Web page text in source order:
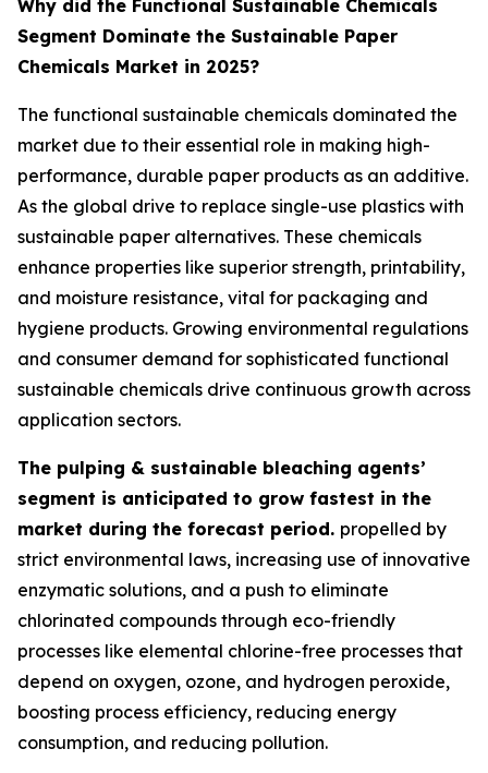
Why did the Functional Sustainable Chemicals
Segment Dominate the Sustainable Paper
Chemicals Market in 2025?
The functional sustainable chemicals dominated the
market due to their essential role in making high-
performance, durable paper products as an additive.
As the global drive to replace single-use plastics with
sustainable paper alternatives. These chemicals
enhance properties like superior strength, printability,
and moisture resistance, vital for packaging and
hygiene products. Growing environmental regulations
and consumer demand for sophisticated functional
sustainable chemicals drive continuous growth across
application sectors.
The pulping & sustainable bleaching agents’
segment is anticipated to grow fastest in the
market during the forecast period. propelled by
strict environmental laws, increasing use of innovative
enzymatic solutions, and a push to eliminate
chlorinated compounds through eco-friendly
processes like elemental chlorine-free processes that
depend on oxygen, ozone, and hydrogen peroxide,
boosting process efficiency, reducing energy
consumption, and reducing pollution.